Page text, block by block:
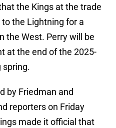
the Kings at the trade
the Lightning for a
the West. Perry will be
at the end of the 2025-
spring.
by Friedman and
reporters on Friday
made it official that